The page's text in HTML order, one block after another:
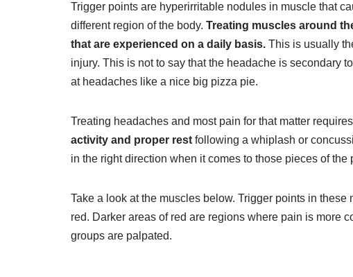
Trigger points are hyperirritable nodules in muscle that
different region of the body. Treating muscles around
that are experienced on a daily basis. This is usually
injury. This is not to say that the headache is secondary
at headaches like a nice big pizza pie.
Treating headaches and most pain for that matter
activity and proper rest following a whiplash or
in the right direction when it comes to those pieces of the
Take a look at the muscles below. Trigger points in
red. Darker areas of red are regions where pain is more
groups are palpated.